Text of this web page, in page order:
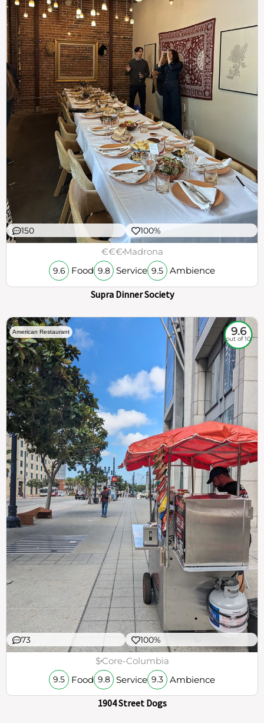
150 100%
€€€Madrona
9.6 Food 9.8 Service 9.5 Ambience
Supra Dinner Society
American Restaurant 9.6
out of 10
73 100%
$Core-Columbia
9.5 Food 9.8 Service 9.3 Ambience
1904 Street Dogs